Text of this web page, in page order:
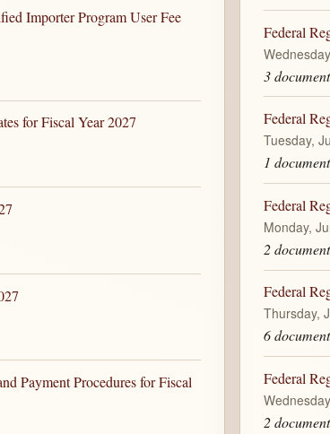
Importer Program User Fee
for Fiscal Year 2027
Payment Procedures for Fiscal
Federal
3
Federal
Tuesday,
1 document
Federal
Monday,
2
Federal
Thursday,
6
Federal
2